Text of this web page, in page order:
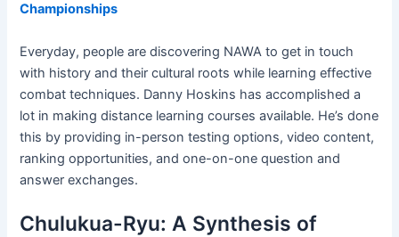
Championships
Everyday, people are discovering NAWA to get in touch
with history and their cultural roots while learning effective
combat techniques. Danny Hoskins has accomplished a
lot in making distance learning courses available. He’s done
this by providing in-person testing options, video content,
ranking opportunities, and one-on-one question and
answer exchanges.
Chulukua-Ryu: A Synthesis of